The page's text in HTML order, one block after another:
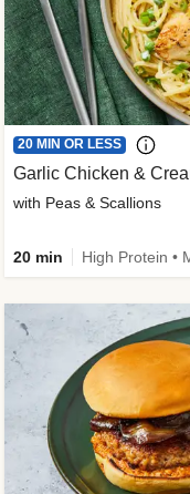
20 MIN OR LESS
Garlic Chicken &
with Peas & Scallions
20 min